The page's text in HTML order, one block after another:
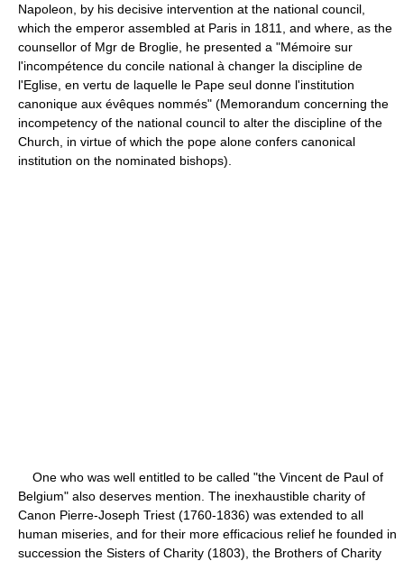
Napoleon, by his decisive intervention at the national council,
which the emperor assembled at Paris in 1811, and where, as the
counsellor of Mgr de Broglie, he presented a "Mémoire sur
l'incompétence du concile national à changer la discipline de
l'Eglise, en vertu de laquelle le Pape seul donne l'institution
canonique aux évêques nommés" (Memorandum concerning the
incompetency of the national council to alter the discipline of the
Church, in virtue of which the pope alone confers canonical
institution on the nominated bishops).
One who was well entitled to be called "the Vincent de Paul of
Belgium" also deserves mention. The inexhaustible charity of
Canon Pierre-Joseph Triest (1760-1836) was extended to all
human miseries, and for their more efficacious relief he founded in
succession the Sisters of Charity (1803), the Brothers of Charity